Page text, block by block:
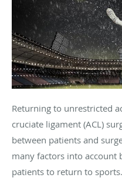
Returning to unrestricted
cruciate ligament (ACL)
between patients and
many factors into account
patients to return to